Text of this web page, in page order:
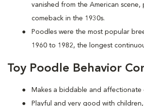
vanished from the American
comeback in the 1930s.
Poodles were the most popular
1960 to 1982, the longest
Toy Poodle Behavior
Makes a biddable and affectionate
Playful and very good with